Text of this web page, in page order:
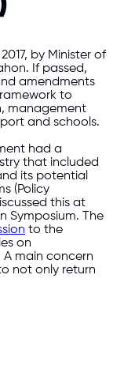
by Minister of
If passed,
amendments
to
management
and schools.
had a
that included
its potential
(Policy
this at
Symposium. The
to the
on
A main concern
not only return